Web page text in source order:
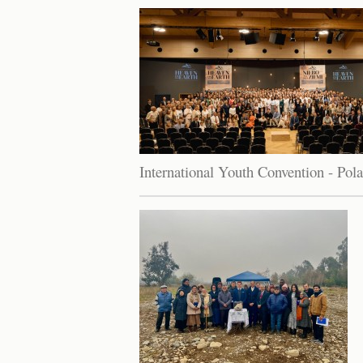
International Youth Convention -